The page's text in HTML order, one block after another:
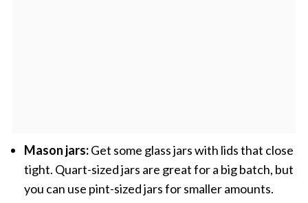
Mason jars:Get some glass jars with lids that close
tight. Quart-sized jars are great for a big batch, but
you can use pint-sized jars for smaller amounts.